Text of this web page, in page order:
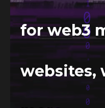
for web3
websites,